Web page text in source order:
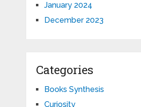
January 2024
December 2023
Categories
Books Synthesis
Curiosity